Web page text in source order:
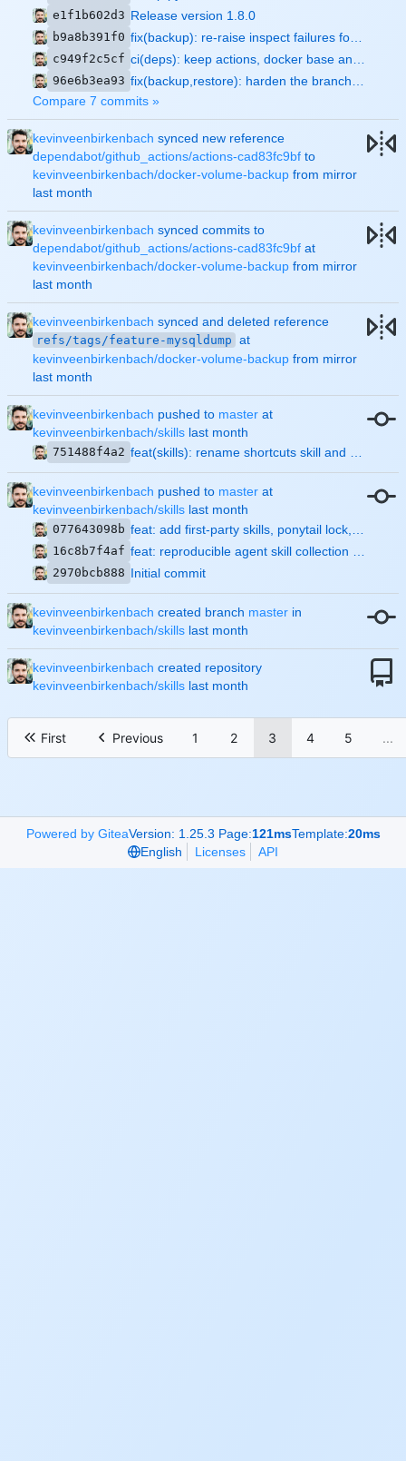
e1f1b602d3 Release version 1.8.0
b9a8b391f0
c949f2c5cf
96e6b3ea93
Compare 7 commits »
kevinveenbirkenbach synced new reference
dependabot/github_actions/actions-cad83fc9bf to
kevinveenbirkenbach/docker-volume-backup from mirror
kevinveenbirkenbach synced commits to
dependabot/github_actions/actions-cad83fc9bf at
kevinveenbirkenbach/docker-volume-backup from mirror
kevinveenbirkenbach synced and deleted reference
refs/tags/feature-mysqldump at
kevinveenbirkenbach/docker-volume-backup from mirror
kevinveenbirkenbach pushed to master at
kevinveenbirkenbach/skills
751488f4a2
kevinveenbirkenbach pushed to master at
kevinveenbirkenbach/skills
077643098b
16c8b7f4af
2970bcb888 Initial commit
kevinveenbirkenbach created branch master in
kevinveenbirkenbach/skills
kevinveenbirkenbach created repository
kevinveenbirkenbach/skills
First Previous 1 2 3 4 5 ...
Powered by GiteaVersion: 1.25.3 Page:121msTemplate:20ms
English
Licenses API